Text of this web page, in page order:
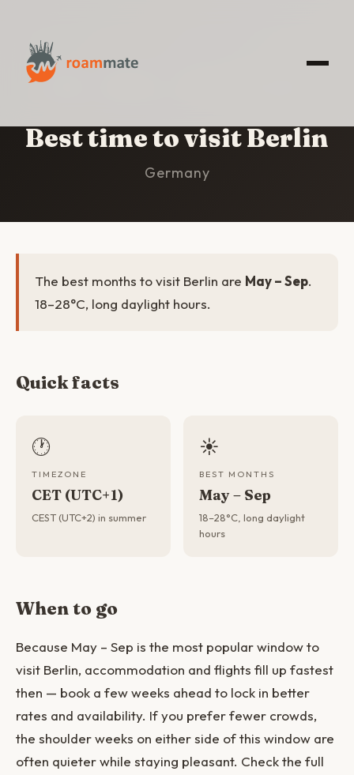
Best time to visit Berlin
Germany
The best months to visit Berlin are May – Sep.
18–28°C, long daylight hours.
Quick facts
🕐
TIMEZONE
CET (UTC+1)
CEST (UTC+2) in summer
☀️
BEST MONTHS
May – Sep
18–28°C, long daylight
hours
When to go
Because May – Sep is the most popular window to
visit Berlin, accommodation and flights fill up fastest
then — book a few weeks ahead to lock in better
rates and availability. If you prefer fewer crowds,
the shoulder weeks on either side of this window are
often quieter while staying pleasant. Check the full